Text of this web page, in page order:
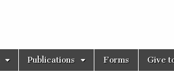
Publications Forms Give